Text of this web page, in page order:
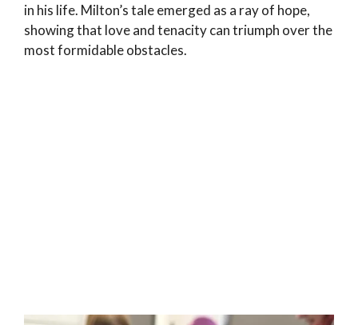
in his life. Milton’s tale emerged as a ray of hope,
showing that love and tenacity can triumph over the
most formidable obstacles.